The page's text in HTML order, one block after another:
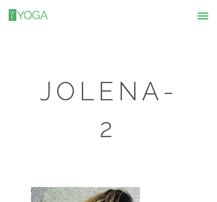
JOLENA-
2